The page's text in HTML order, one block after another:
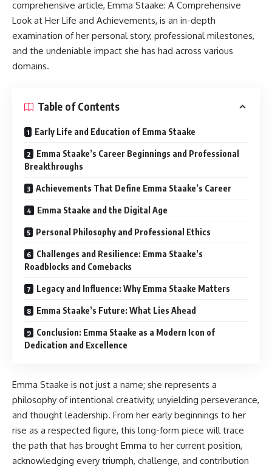
comprehensive article, Emma Staake: A Comprehensive
Look at Her Life and Achievements, is an in-depth
examination of her personal story, professional milestones,
and the undeniable impact she has had across various
domains.
Table of Contents
Early Life and Education of Emma Staake
Emma Staake’s Career Beginnings and Professional
Breakthroughs
Achievements That Define Emma Staake’s Career
Emma Staake and the Digital Age
Personal Philosophy and Professional Ethics
Challenges and Resilience: Emma Staake’s
Roadblocks and Comebacks
Legacy and Influence: Why Emma Staake Matters
Emma Staake’s Future: What Lies Ahead
Conclusion: Emma Staake as a Modern Icon of
Dedication and Excellence
Emma Staake is not just a name; she represents a
philosophy of intentional creativity, unyielding perseverance,
and thought leadership. From her early beginnings to her
rise as a respected figure, this long-form piece will trace
the path that has brought Emma to her current position,
acknowledging every triumph, challenge, and contribution